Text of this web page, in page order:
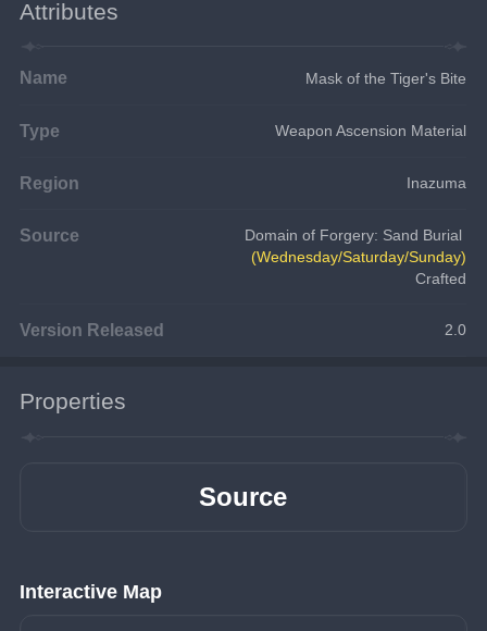
Attributes
Name Mask of the Tiger's Bite
Type Weapon Ascension Material
Region Inazuma
Source
Domain of Forgery: Sand Burial
(Wednesday/Saturday/Sunday)
Crafted
Version Released 2.0
Properties
Source
Interactive Map